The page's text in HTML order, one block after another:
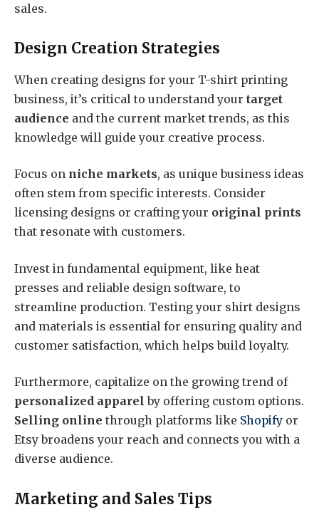
sales.
Design Creation Strategies
When creating designs for your T-shirt printing
business, it’s critical to understand your target
audience and the current market trends, as this
knowledge will guide your creative process.
Focus on niche markets, as unique business ideas
often stem from specific interests. Consider
licensing designs or crafting your original prints
that resonate with customers.
Invest in fundamental equipment, like heat
presses and reliable design software, to
streamline production. Testing your shirt designs
and materials is essential for ensuring quality and
customer satisfaction, which helps build loyalty.
Furthermore, capitalize on the growing trend of
personalized apparel by offering custom options.
Selling online through platforms like Shopify or
Etsy broadens your reach and connects you with a
diverse audience.
Marketing and Sales Tips